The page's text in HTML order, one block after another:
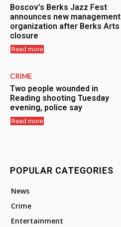
Boscov’s Berks Jazz Fest
announces new management
organization after Berks Arts
closure
Read more
CRIME
Two people wounded in
Reading shooting Tuesday
evening, police say
Read more
POPULAR CATEGORIES
News
Crime
Entertainment